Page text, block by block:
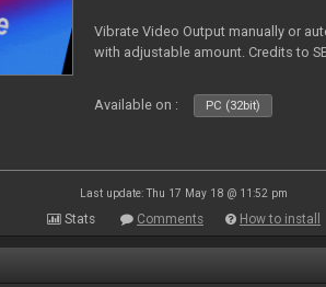
Vibrate Video Output manually or
with adjustable amount. Credits to
Available on : PC (32bit)
Last update: Thu 17 May 18 @ 11:52 pm
Stats Comments How to install